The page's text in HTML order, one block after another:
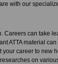
with our
Careers can take
ATTA material
career to new
on